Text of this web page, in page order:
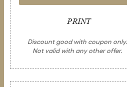
PRINT
Discount good with coupon only.
Not valid with any other offer.